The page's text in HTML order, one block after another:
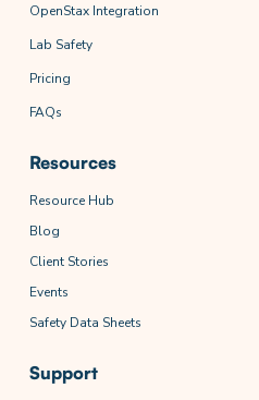
OpenStax Integration
Lab Safety
Pricing
FAQs
Resources
Resource Hub
Blog
Client Stories
Events
Safety Data Sheets
Support